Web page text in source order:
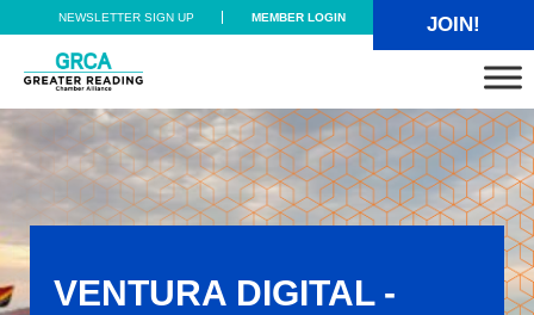
Skip to main content
Skip to header right navigation
Skip to site footer
NEWSLETTER SIGN UP MEMBER LOGIN JOIN!
Greater Reading Chamber Alliance
VENTURA DIGITAL -